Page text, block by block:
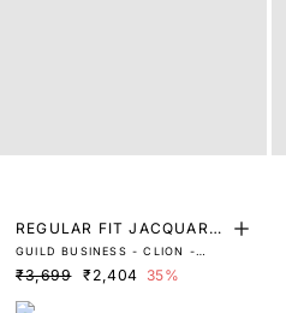
REGULAR FIT JACQUARD
POLO
GUILD BUSINESS - CLION -
BEIGE
₹3,699 ₹2,404 35%